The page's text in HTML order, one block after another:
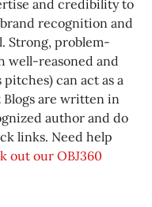
and credibility to
recognition and
Strong, problem-
well-reasoned and
can act as a
Blogs are written in
author and do
links. Need help
out our OBJ360